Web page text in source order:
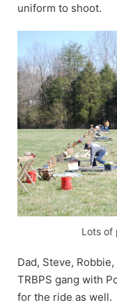
uniform to shoot.
Lots of
Dad, Steve,
TRBPS gang with
for the ride as well.